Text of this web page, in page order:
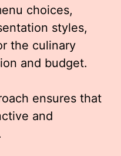
choices,
styles,
the culinary
and budget.
ensures that
and